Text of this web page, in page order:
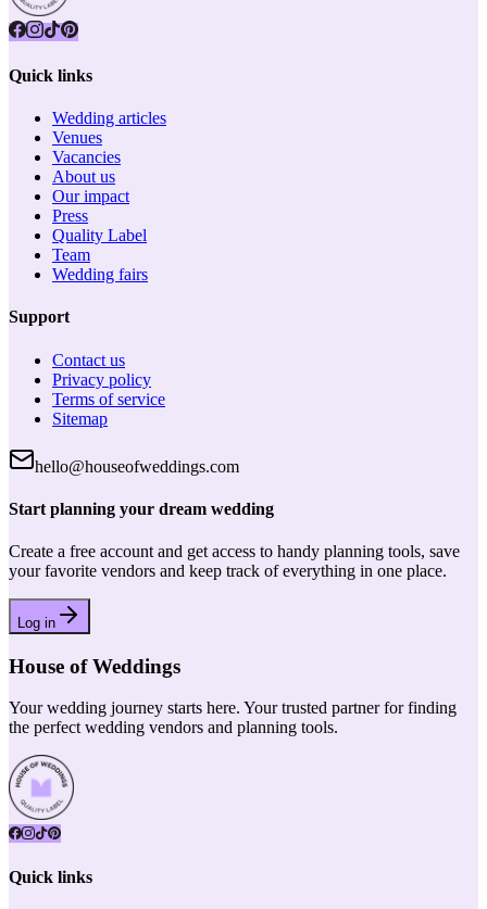
Quick links
Wedding articles
Venues
Vacancies
About us
Our impact
Press
Quality Label
Team
Wedding fairs
Support
Contact us
Privacy policy
Terms of service
Sitemap
hello@houseofweddings.com
Start planning your dream wedding
Create a free account and get access to handy planning tools, save
your favorite vendors and keep track of everything in one place.
Log in
House of Weddings
Your wedding journey starts here. Your trusted partner for finding
the perfect wedding vendors and planning tools.
Quick links